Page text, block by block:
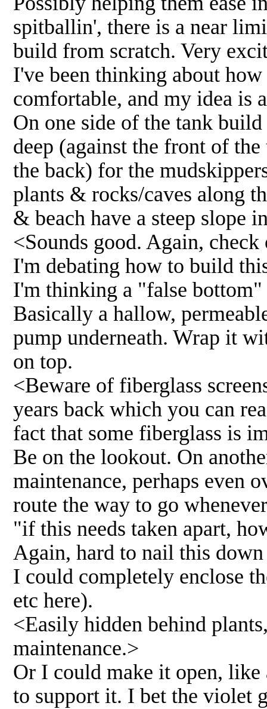
spitballin', there is a near
build from scratch. Very
I've been thinking about
comfortable, and my idea is
On one side of the tank
deep (against the front of
the back) for the
plants & rocks/caves along
& beach have a steep slope
<Sounds good. Again,
I'm debating how to build
I'm thinking a "false
Basically a hallow,
pump underneath. Wrap it
on top.
<Beware of fiberglass
years back which you can
fact that some fiberglass is
Be on the lookout. On
maintenance, perhaps even
route the way to go
"if this needs taken apart,
Again, hard to nail this
I could completely enclose
etc here).
<Easily hidden behind
maintenance.>
Or I could make it open, like
to support it. I bet the violet